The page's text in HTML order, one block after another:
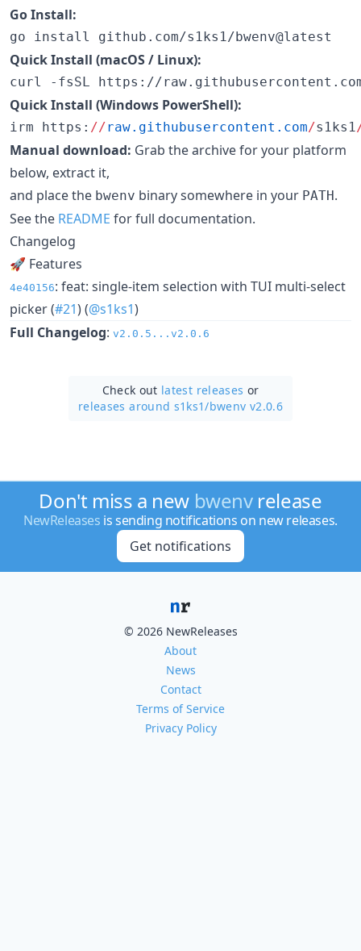
Go Install:
go install github.com/s1ks1/bwenv@latest
Quick Install (macOS / Linux):
curl -fsSL https://
Quick Install (Windows PowerShell):
irm https: //raw.githubusercontent.com/s1ks1
Manual download: Grab the archive for your platform
below, extract it,
and place the bwenv binary somewhere in your PATH.
See the README for full documentation.
Changelog
🚀 Features
4e40156: feat: single-item selection with TUI multi-select
picker (#21) (@s1ks1)
Full Changelog: v2.0.5...v2.0.6
Check out latest releases or
releases around s1ks1/bwenv v2.0.6
Don't miss a new bwenvrelease
NewReleases is sending notifications on new releases.
Get notifications
© 2026 NewReleases
About
News
Contact
Terms of Service
Privacy Policy